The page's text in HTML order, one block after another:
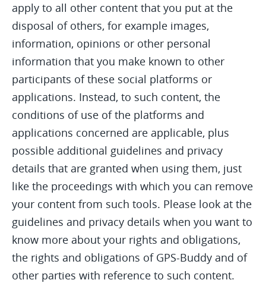
apply to all other content that you put at the
disposal of others, for example images,
information, opinions or other personal
information that you make known to other
participants of these social platforms or
applications. Instead, to such content, the
conditions of use of the platforms and
applications concerned are applicable, plus
possible additional guidelines and privacy
details that are granted when using them, just
like the proceedings with which you can remove
your content from such tools. Please look at the
guidelines and privacy details when you want to
know more about your rights and obligations,
the rights and obligations of GPS-Buddy and of
other parties with reference to such content.